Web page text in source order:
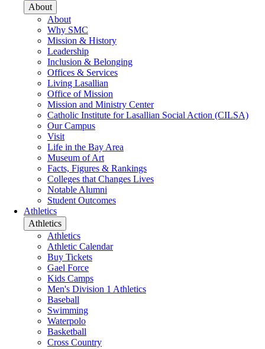
About
About
Why SMC
Mission & History
Leadership
Inclusion & Belonging
Offices & Services
Living Lasallian
Office of Mission
Mission and Ministry Center
Catholic Institute for Lasallian Social Action (CILSA)
Our Campus
Visit
Life in the Bay Area
Museum of Art
Facts, Figures & Rankings
Colleges that Changes Lives
Notable Alumni
Student Outcomes
Athletics
Athletics
Athletics
Athletic Calendar
Buy Tickets
Gael Force
Kids Camps
Men's Division 1 Athletics
Baseball
Swimming
Waterpolo
Basketball
Cross Country